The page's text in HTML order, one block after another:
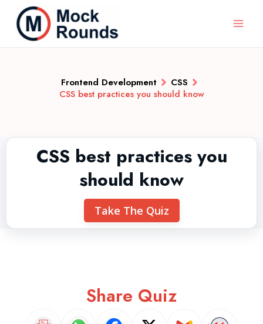
Frontend Development
CSS
CSS best practices you should know
CSS best practices you
should know
Take The Quiz
Share Quiz